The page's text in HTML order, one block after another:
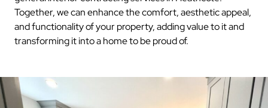
Together, we can enhance the comfort, aesthetic appeal,
and functionality of your property, adding value to it and
transforming it into a home to be proud of.